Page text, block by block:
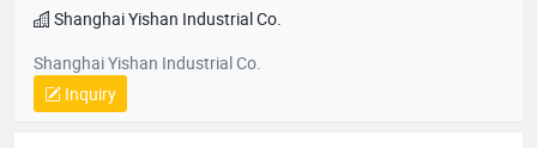
Shanghai Yishan Industrial Co.
Shanghai Yishan Industrial Co.
Inquiry